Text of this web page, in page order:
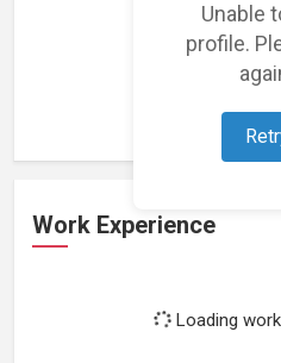
Unable
profile.
Loading
Work Experience
Loading work